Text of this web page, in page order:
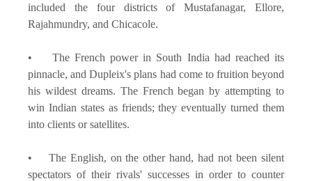
included the four districts of Mustafanagar, Ellore,
Rajahmundry, and Chicacole.
• The French power in South India had reached its
pinnacle, and Dupleix's plans had come to fruition beyond
his wildest dreams. The French began by attempting to
win Indian states as friends; they eventually turned them
into clients or satellites.
• The English, on the other hand, had not been silent
spectators of their rivals' successes in order to counter